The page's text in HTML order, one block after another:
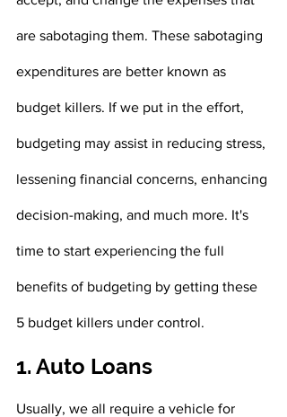
are sabotaging them. These sabotaging
expenditures are better known as
budget killers. If we put in the effort,
budgeting may assist in reducing stress,
lessening financial concerns, enhancing
decision-making, and much more. It's
time to start experiencing the full
benefits of budgeting by getting these
5 budget killers under control.
1. Auto Loans
Usually, we all require a vehicle for